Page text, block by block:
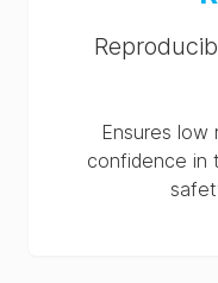
Ensures low
confidence in